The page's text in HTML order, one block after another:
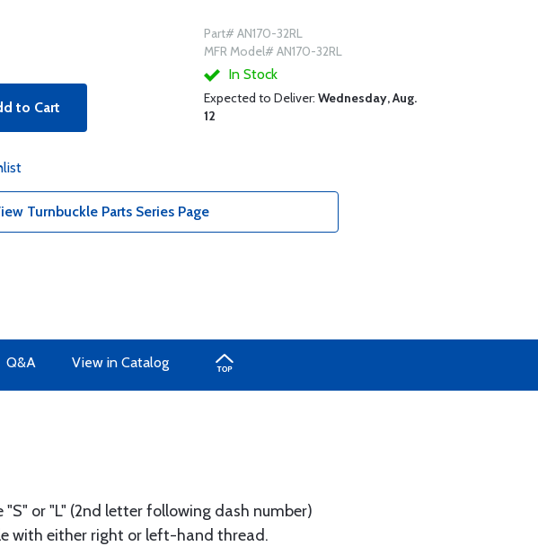
to Cart
Part# AN170-32RL
MFR Model# AN170-32RL
In Stock
Expected to Deliver: Wednesday, Aug.
12
Turnbuckle Parts Series Page
Q&A View in Catalog
or "L" (2nd letter following dash number)
with either right or left-hand thread.